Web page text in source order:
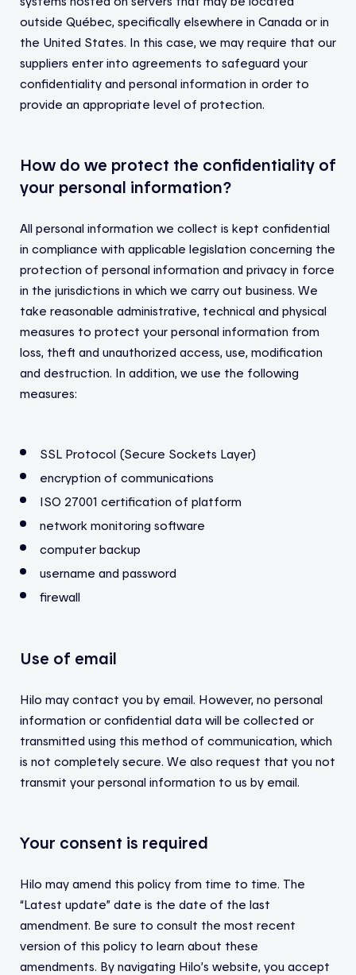
outside Québec, specifically elsewhere in Canada or in
the United States. In this case, we may require that our
suppliers enter into agreements to safeguard your
confidentiality and personal information in order to
provide an appropriate level of protection.
How do we protect the confidentiality of
your personal information?
All personal information we collect is kept confidential
in compliance with applicable legislation concerning the
protection of personal information and privacy in force
in the jurisdictions in which we carry out business. We
take reasonable administrative, technical and physical
measures to protect your personal information from
loss, theft and unauthorized access, use, modification
and destruction. In addition, we use the following
measures:
SSL Protocol (Secure Sockets Layer)
encryption of communications
ISO 27001 certification of platform
network monitoring software
computer backup
username and password
firewall
Use of email
Hilo may contact you by email. However, no personal
information or confidential data will be collected or
transmitted using this method of communication, which
is not completely secure. We also request that you not
transmit your personal information to us by email.
Your consent is required
Hilo may amend this policy from time to time. The
“Latest update” date is the date of the last
amendment. Be sure to consult the most recent
version of this policy to learn about these
amendments. By navigating Hilo’s website, you accept